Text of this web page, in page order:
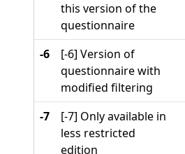
this version of the
questionnaire
-6
[-6] Version of
questionnaire with
modified filtering
-7
[-7] Only available in
less restricted
edition